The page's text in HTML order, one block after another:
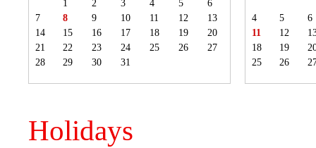
1
2 3 4 5
6
7
8 9 10 11 12
13
14
15 16 17 18 19
20
21
22 23 24 25 26
27
28
29 30 31
4 5
6
11
12
18
19
25
26
Holidays